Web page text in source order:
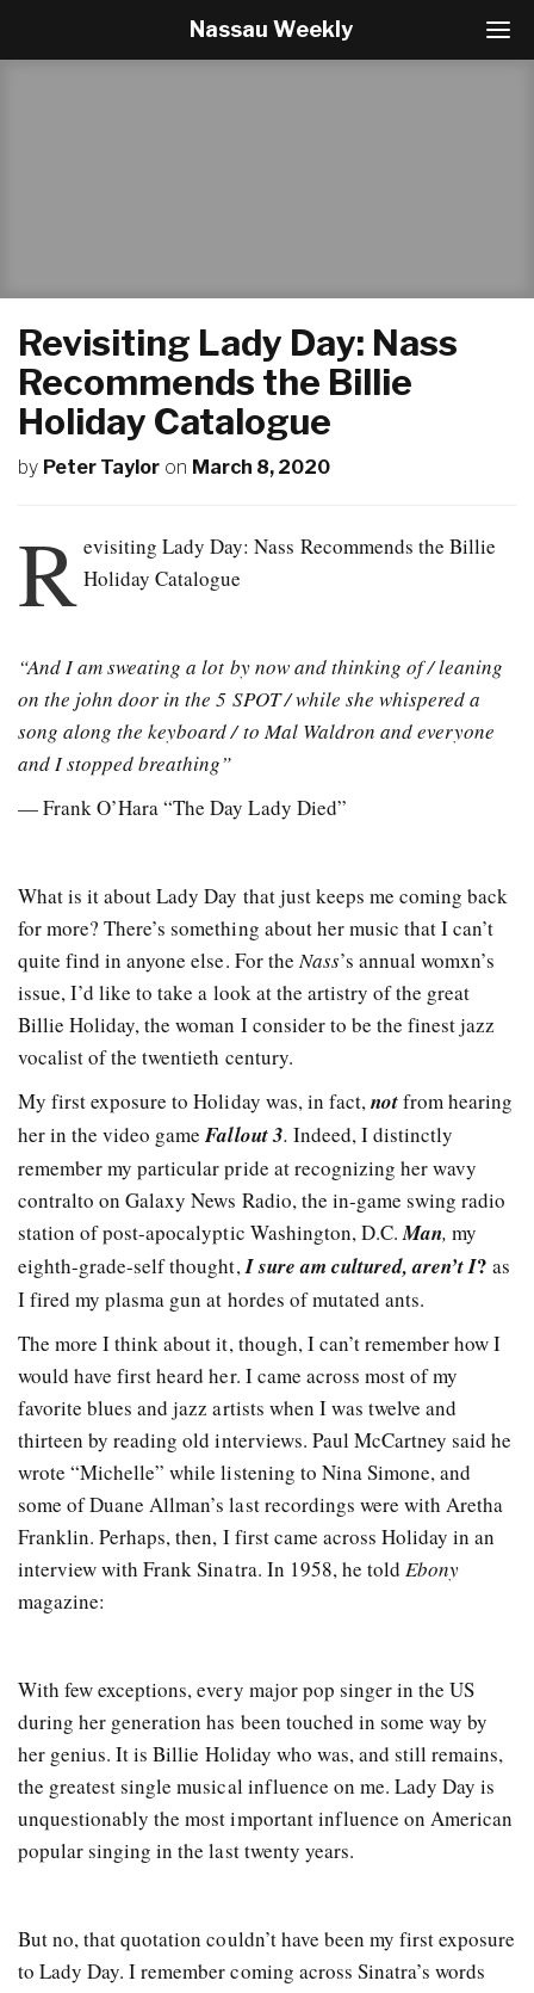
T
o
a
Nassau Weekly
Revisiting Lady Day: Nass
Recommends the Billie
Holiday Catalogue
by Peter Taylor on March 8, 2020
R evisiting Lady Day: Nass Recommends the Billie
Holiday Catalogue
“And I am sweating a lot by now and thinking of / leaning
on the john door in the 5 SPOT / while she whispered a
song along the keyboard / to Mal Waldron and everyone
and I stopped breathing”
— Frank O’Hara “The Day Lady Died”
What is it about Lady Day that just keeps me coming back
for more? There’s something about her music that I can’t
quite find in anyone else. For theNass’s annual womxn’s
issue, I’d like to take a look at the artistry of the great
Billie Holiday, the woman I consider to be the finest jazz
vocalist of the twentieth century.
My first exposure to Holiday was, in fact,notfrom hearing
her in the video gameFallout 3. Indeed, I distinctly
remember my particular pride at recognizing her wavy
contralto on Galaxy News Radio, the in-game swing radio
station of post-apocalyptic Washington, D.C.Man,my
eighth-grade-self thought,I sure am cultured, aren’t I? as
I fired my plasma gun at hordes of mutated ants.
The more I think about it, though, I can’t remember how I
would have first heard her. I came across most of my
favorite blues and jazz artists when I was twelve and
thirteen by reading old interviews. Paul McCartney said he
wrote “Michelle” while listening to Nina Simone, and
some of Duane Allman’s last recordings were with Aretha
Franklin. Perhaps, then, I first came across Holiday in an
interview with Frank Sinatra. In 1958, he told Ebony
magazine:
With few exceptions, every major pop singer in the US
during her generation has been touched in some way by
her genius. It is Billie Holiday who was, and still remains,
the greatest single musical influence on me. Lady Day is
unquestionably the most important influence on American
popular singing in the last twenty years.
But no, that quotation couldn’t have been my first exposure
to Lady Day. I remember coming across Sinatra’s words